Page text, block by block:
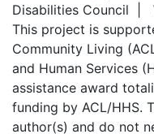
Disabilities Council |
This project is
Community Living
and Human Services
assistance award
funding by ACL/HHS.
author(s) and do not